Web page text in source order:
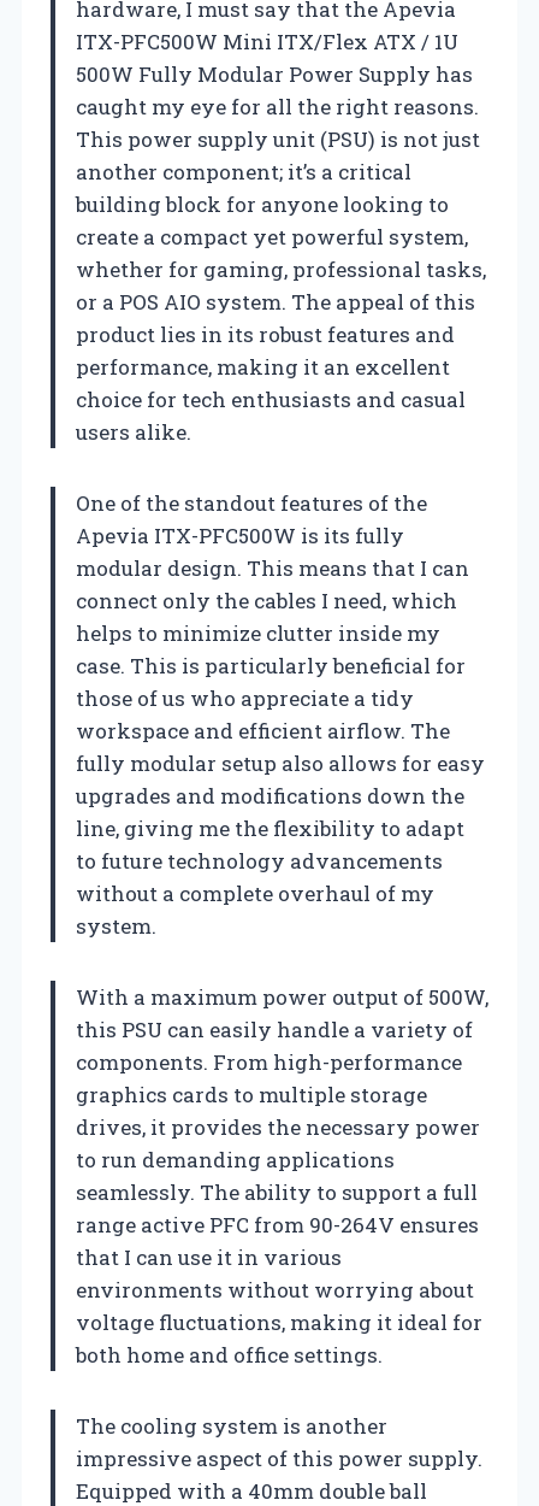
hardware, I must say that the Apevia
ITX-PFC500W Mini ITX/Flex ATX / 1U
500W Fully Modular Power Supply has
caught my eye for all the right reasons.
This power supply unit (PSU) is not just
another component; it’s a critical
building block for anyone looking to
create a compact yet powerful system,
whether for gaming, professional tasks,
or a POS AIO system. The appeal of this
product lies in its robust features and
performance, making it an excellent
choice for tech enthusiasts and casual
users alike.
One of the standout features of the
Apevia ITX-PFC500W is its fully
modular design. This means that I can
connect only the cables I need, which
helps to minimize clutter inside my
case. This is particularly beneficial for
those of us who appreciate a tidy
workspace and efficient airflow. The
fully modular setup also allows for easy
upgrades and modifications down the
line, giving me the flexibility to adapt
to future technology advancements
without a complete overhaul of my
system.
With a maximum power output of 500W,
this PSU can easily handle a variety of
components. From high-performance
graphics cards to multiple storage
drives, it provides the necessary power
to run demanding applications
seamlessly. The ability to support a full
range active PFC from 90-264V ensures
that I can use it in various
environments without worrying about
voltage fluctuations, making it ideal for
both home and office settings.
The cooling system is another
impressive aspect of this power supply.
Equipped with a 40mm double ball